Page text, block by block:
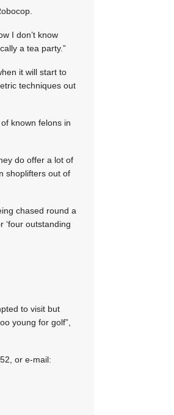
I don’t know
a tea party.”
it will start to
techniques out
known felons in
do offer a lot of
shoplifters out of
chased round a
‘four outstanding
to visit but
young for golf”,
or e-mail: